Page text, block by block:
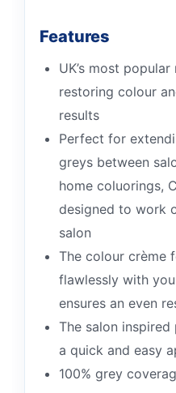
Features
UK’s most
restoring colour
results
Perfect for
greys between
home coluorings,
designed to work
salon
The colour crème
flawlessly with
ensures an even
The salon inspired
a quick and easy
100% grey